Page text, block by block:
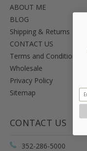
ABOUT ME
BLOG
Shipping & Returns
CONTACT US
Terms and Condition
Wholesale
Privacy Policy
Sitemap
CONTACT US
352-286-5000